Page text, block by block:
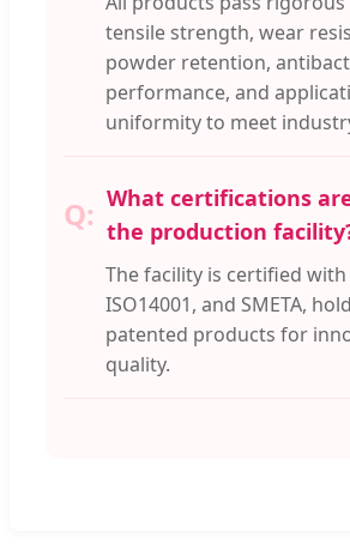
tensile strength, wear
powder retention,
performance, and
uniformity to meet
What certifications
the production
The facility is certified with
ISO14001, and SMETA,
patented products for
quality.